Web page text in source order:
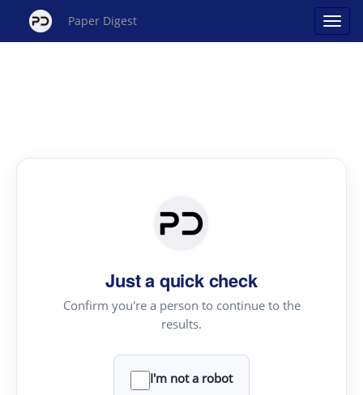
Paper Digest
Just a quick check
Confirm you're a person to continue to the
results.
I'm not a robot